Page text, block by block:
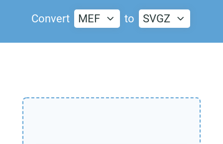
Convert MEF to SVGZ